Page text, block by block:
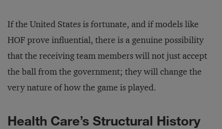
If the United States is fortunate, and if models like
HOF prove influential, there is a genuine possibility
that the receiving team members will not just accept
the ball from the government; they will change the
very nature of how the game is played.
Health Care’s Structural History